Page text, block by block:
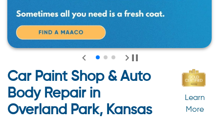
Car Paint Shop & Auto
Body Repair in
Overland Park, Kansas
Learn
More